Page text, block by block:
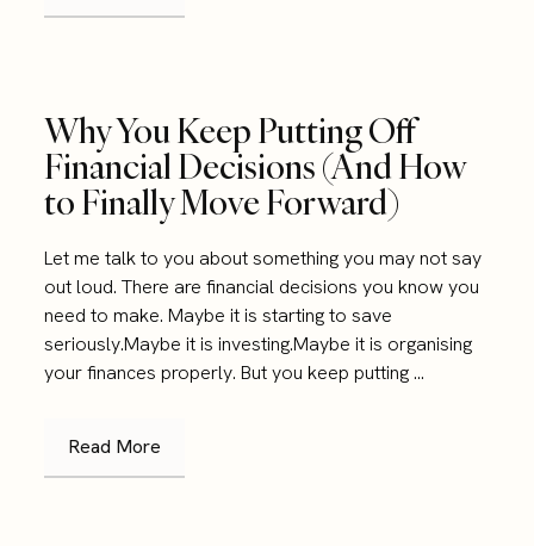
Why You Keep Putting Off
Financial Decisions (And How
to Finally Move Forward)
Let me talk to you about something you may not say
out loud. There are financial decisions you know you
need to make. Maybe it is starting to save
seriously.Maybe it is investing.Maybe it is organising
your finances properly. But you keep putting ...
Read More